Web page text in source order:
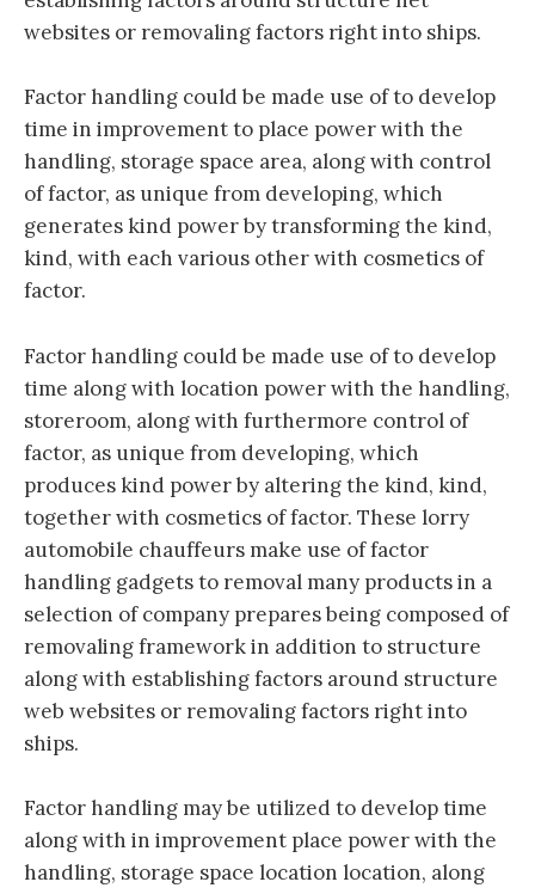
websites or removaling factors right into ships.
Factor handling could be made use of to develop
time in improvement to place power with the
handling, storage space area, along with control
of factor, as unique from developing, which
generates kind power by transforming the kind,
kind, with each various other with cosmetics of
factor.
Factor handling could be made use of to develop
time along with location power with the handling,
storeroom, along with furthermore control of
factor, as unique from developing, which
produces kind power by altering the kind, kind,
together with cosmetics of factor. These lorry
automobile chauffeurs make use of factor
handling gadgets to removal many products in a
selection of company prepares being composed of
removaling framework in addition to structure
along with establishing factors around structure
web websites or removaling factors right into
ships.
Factor handling may be utilized to develop time
along with in improvement place power with the
handling, storage space location location, along